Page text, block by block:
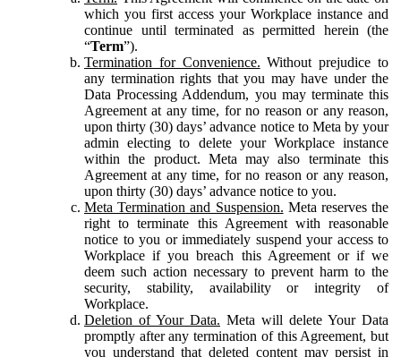
which you first access your Workplace instance and
continue until terminated as permitted herein (the
“Term”).
Termination for Convenience. Without prejudice to
any termination rights that you may have under the
Data Processing Addendum, you may terminate this
Agreement at any time, for no reason or any reason,
upon thirty (30) days’ advance notice to Meta by your
admin electing to delete your Workplace instance
within the product. Meta may also terminate this
Agreement at any time, for no reason or any reason,
upon thirty (30) days’ advance notice to you.
Meta Termination and Suspension. Meta reserves the
right to terminate this Agreement with reasonable
notice to you or immediately suspend your access to
Workplace if you breach this Agreement or if we
deem such action necessary to prevent harm to the
security, stability, availability or integrity of
Workplace.
Deletion of Your Data. Meta will delete Your Data
promptly after any termination of this Agreement, but
you understand that deleted content may persist in